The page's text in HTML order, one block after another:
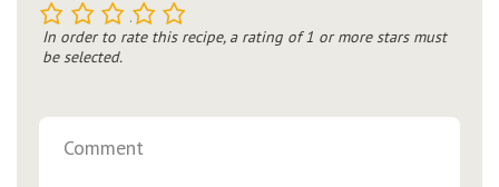
5
4
3
2
In order to rate this recipe, a rating of 1 or more stars must
be selected.